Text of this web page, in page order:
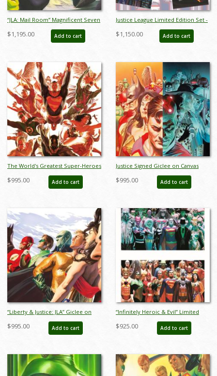
“JLA: Mail Room” Magnificent Seven
Limited Edition Giclee on Canvas
Print by Alex Ross (2025) - ID:
$1,195.00 Add to cart
Justice League Limited Edition Set -
ID: janjusticeleague9164
$1,150.00 Add to cart
The World's Greatest Super-Heroes
Signed Giclee on Canvas Print - ID:
aprrossAR0060C
$995.00 Add to cart
Justice Signed Giclee on Canvas
Print - ID: aprrossAR0122C
$995.00 Add to cart
“Liberty & Justice: JLA” Giclee on
Canvas Limited Edition by Alex Ross
(2021) - ID: AR0008C
$995.00 Add to cart
“Infinitely Heroic & Evil” Limited
Edition Digital Lithograph Print Set
by Alex Ross (2022) - ID:
$925.00 Add to cart